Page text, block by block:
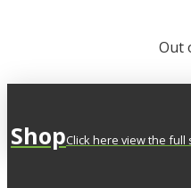
Out
ShopClick here view the full